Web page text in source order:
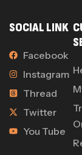
SOCIAL LINK
Facebook
Instagram
Thread
Twitter
You Tube